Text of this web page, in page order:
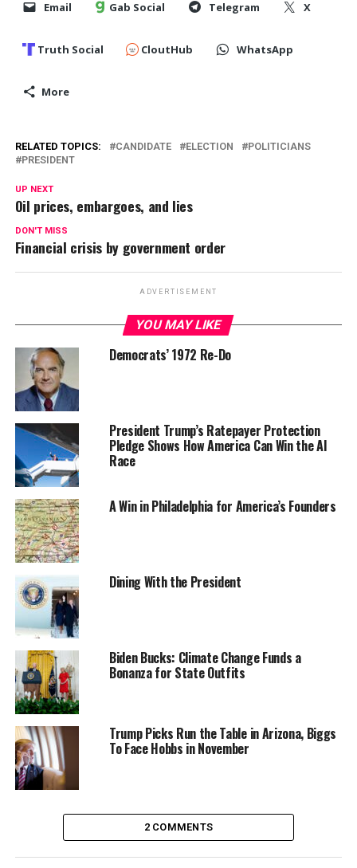
Email Gab Social Telegram X
Truth Social CloutHub WhatsApp
More
RELATED TOPICS: CANDIDATE ELECTION
POLITICIANS
PRESIDENT
UP NEXT
Oil prices, embargoes, and lies
DON'T MISS
Financial crisis by government order
ADVERTISEMENT
YOU MAY LIKE
Democrats’ 1972 Re-Do
President Trump’s Ratepayer Protection
Pledge Shows How America Can Win the AI
Race
A Win in Philadelphia for America’s Founders
Dining With the President
Biden Bucks: Climate Change Funds a
Bonanza for State Outfits
Trump Picks Run the Table in Arizona, Biggs
To Face Hobbs in November
2 COMMENTS